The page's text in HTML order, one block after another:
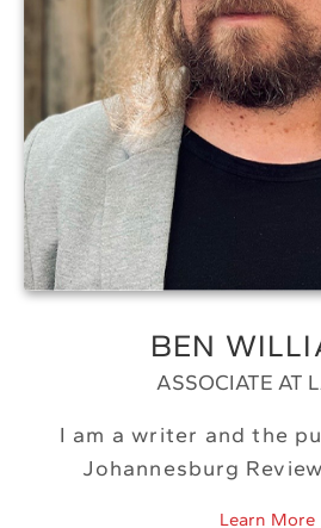
BEN
ASSOCIATE AT
I am a writer and the
Johannesburg
Learn More